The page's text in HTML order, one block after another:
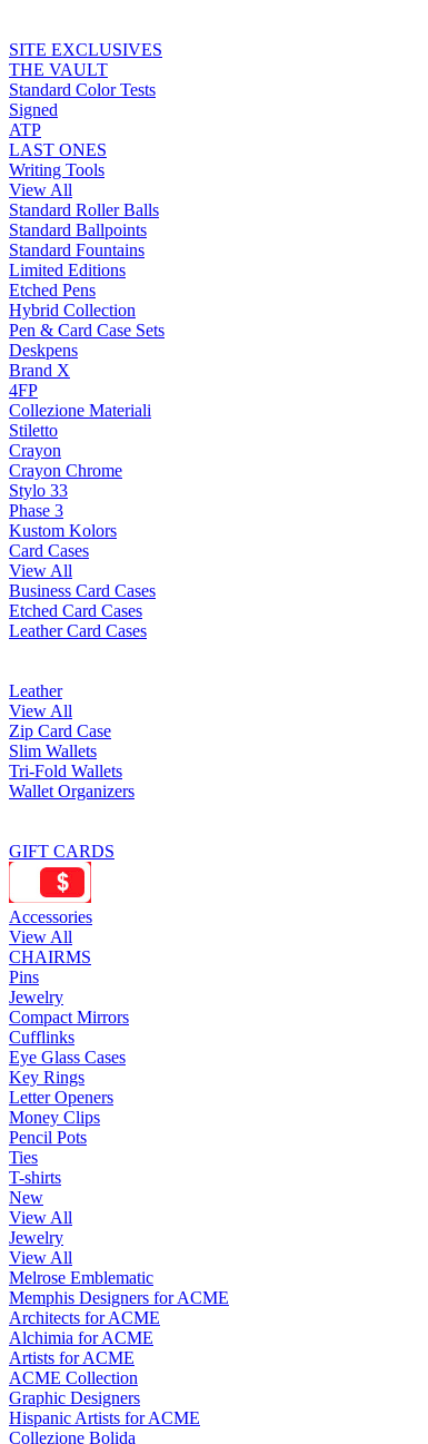
SITE EXCLUSIVES
THE VAULT
Standard Color Tests
Signed
ATP
LAST ONES
Writing Tools
View All
Standard Roller Balls
Standard Ballpoints
Standard Fountains
Limited Editions
Etched Pens
Hybrid Collection
Pen & Card Case Sets
Deskpens
Brand X
4FP
Collezione Materiali
Stiletto
Crayon
Crayon Chrome
Stylo 33
Phase 3
Kustom Kolors
Card Cases
View All
Business Card Cases
Etched Card Cases
Leather Card Cases
Leather
View All
Zip Card Case
Slim Wallets
Tri-Fold Wallets
Wallet Organizers
GIFT CARDS
Accessories
View All
CHAIRMS
Pins
Jewelry
Compact Mirrors
Cufflinks
Eye Glass Cases
Key Rings
Letter Openers
Money Clips
Pencil Pots
Ties
T-shirts
New
View All
Jewelry
View All
Melrose Emblematic
Memphis Designers for ACME
Architects for ACME
Alchimia for ACME
Artists for ACME
ACME Collection
Graphic Designers
Hispanic Artists for ACME
Collezione Bolida